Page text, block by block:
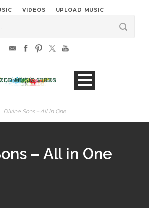
VIDEOS UPLOAD MUSIC
Divine Sons – All in One
– All in One